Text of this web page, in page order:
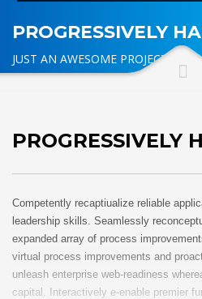
PROGRESSIVELY
JUST AN AWESOME PROJECT
PROGRESSIVELY
Competently recaptiualize reliable
leadership skills. Seamlessly
expanded array of process
virtual process improvements and
unleash enterprise web-readiness
capital. Interactively e-enable premier